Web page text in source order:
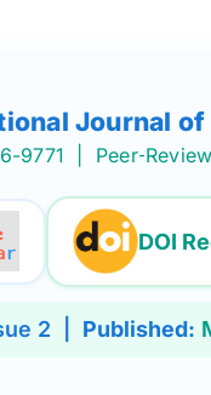
Journal
9771 |
DOI
2 Published: